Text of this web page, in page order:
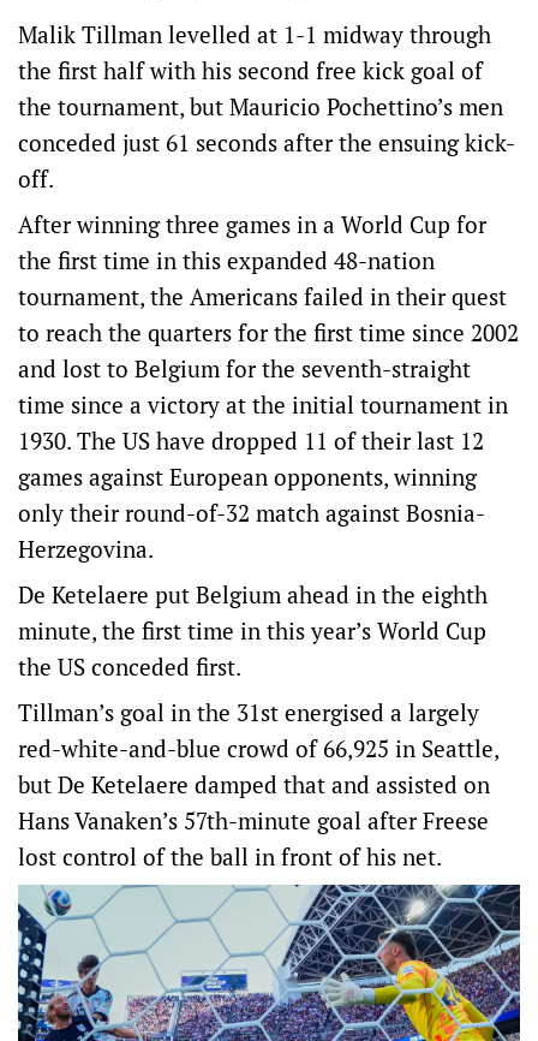
Malik Tillman levelled at 1-1 midway through
the first half with his second free kick goal of
the tournament, but Mauricio Pochettino’s men
conceded just 61 seconds after the ensuing kick-
off.
After winning three games in a World Cup for
the first time in this expanded 48-nation
tournament, the Americans failed in their quest
to reach the quarters for the first time since 2002
and lost to Belgium for the seventh-straight
time since a victory at the initial tournament in
1930. The US have dropped 11 of their last 12
games against European opponents, winning
only their round-of-32 match against Bosnia-
Herzegovina.
De Ketelaere put Belgium ahead in the eighth
minute, the first time in this year’s World Cup
the US conceded first.
Tillman’s goal in the 31st energised a largely
red-white-and-blue crowd of 66,925 in Seattle,
but De Ketelaere damped that and assisted on
Hans Vanaken’s 57th-minute goal after Freese
lost control of the ball in front of his net.